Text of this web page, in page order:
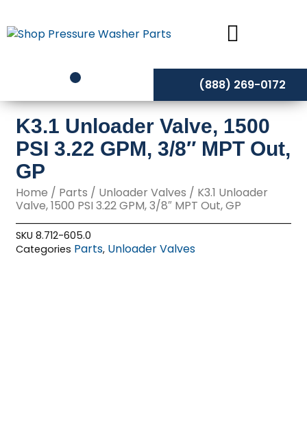
to
content
(888) 269-0172
K3.1 Unloader Valve, 1500
PSI 3.22 GPM, 3/8″ MPT Out,
GP
Home / Parts / Unloader Valves / K3.1 Unloader
Valve, 1500 PSI 3.22 GPM, 3/8″ MPT Out, GP
SKU8.712-605.0
Categories Parts, Unloader Valves